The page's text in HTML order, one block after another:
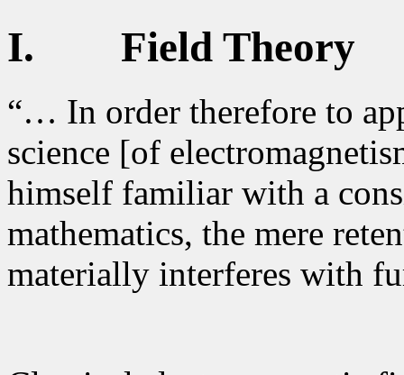
I. Field Theory
“… In order therefore to
science [of
himself familiar with a
mathematics, the mere
materially interferes with